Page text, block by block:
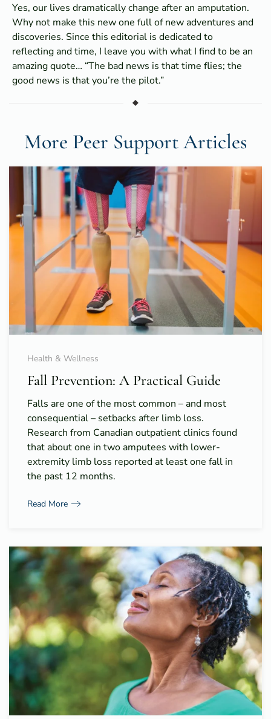
Yes, our lives dramatically change after an amputation.
Why not make this new one full of new adventures and
discoveries. Since this editorial is dedicated to
reflecting and time, I leave you with what I find to be an
amazing quote… “The bad news is that time flies; the
good news is that you’re the pilot.”
More Peer Support Articles
Health & Wellness
Fall Prevention: A Practical Guide
Falls are one of the most common – and most
consequential – setbacks after limb loss.
Research from Canadian outpatient clinics found
that about one in two amputees with lower-
extremity limb loss reported at least one fall in
the past 12 months.
Read More